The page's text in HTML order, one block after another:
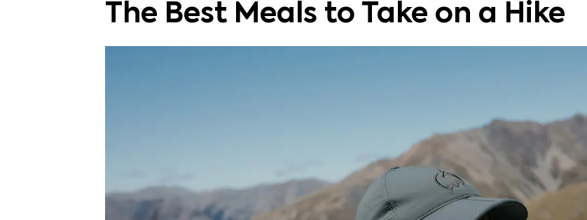
The Best Meals to Take on a Hike